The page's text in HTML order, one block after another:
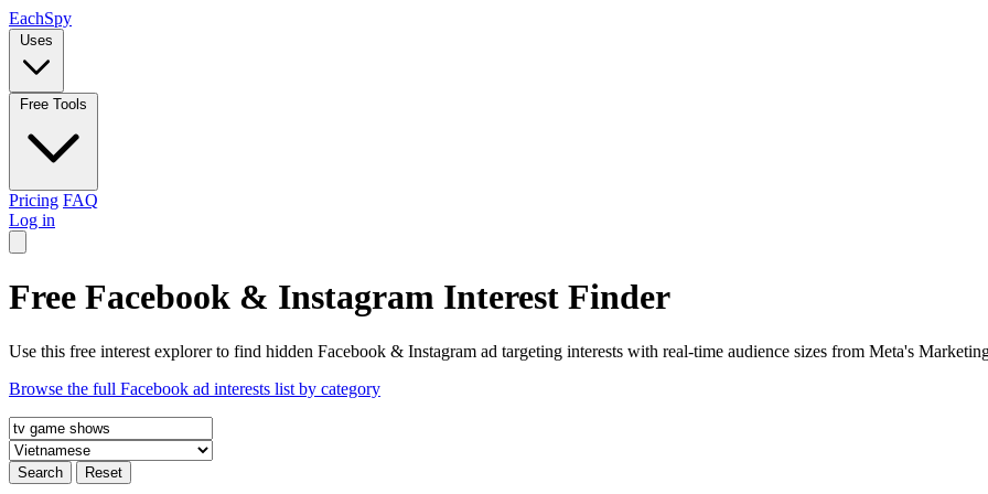
EachSpy
Uses
Free Tools
Pricing FAQ
Log in
Free Facebook & Instagram Interest Finder
Use this free interest explorer to find hidden Facebook & Instagram ad targeting interests with real-time audience sizes from Meta's
Browse the full Facebook ad interests list by category
Search Reset